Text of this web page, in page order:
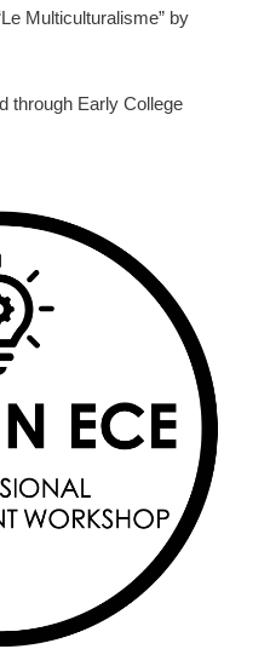
Multiculturalisme” by
through Early College